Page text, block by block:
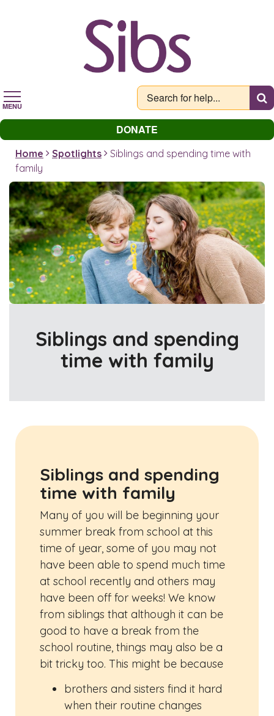
MENU
DONATE
Home Spotlights
Siblings and spending time with
family
Siblings and spending
time with family
Siblings and spending
time with family
Many of you will be beginning your
summer break from school at this
time of year, some of you may not
have been able to spend much time
at school recently and others may
have been off for weeks! We know
from siblings that although it can be
good to have a break from the
school routine, things may also be a
bit tricky too. This might be because
brothers and sisters find it hard
when their routine changes